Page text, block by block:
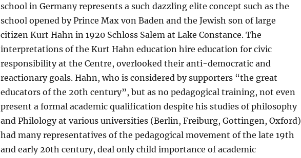
school in Germany represents a such dazzling elite concept such as the
school opened by Prince Max von Baden and the Jewish son of large
citizen Kurt Hahn in 1920 Schloss Salem at Lake Constance. The
interpretations of the Kurt Hahn education hire education for civic
responsibility at the Centre, overlooked their anti-democratic and
reactionary goals. Hahn, who is considered by supporters “the great
educators of the 20th century”, but as no pedagogical training, not even
present a formal academic qualification despite his studies of philosophy
and Philology at various universities (Berlin, Freiburg, Gottingen, Oxford)
had many representatives of the pedagogical movement of the late 19th
and early 20th century, deal only child importance of academic